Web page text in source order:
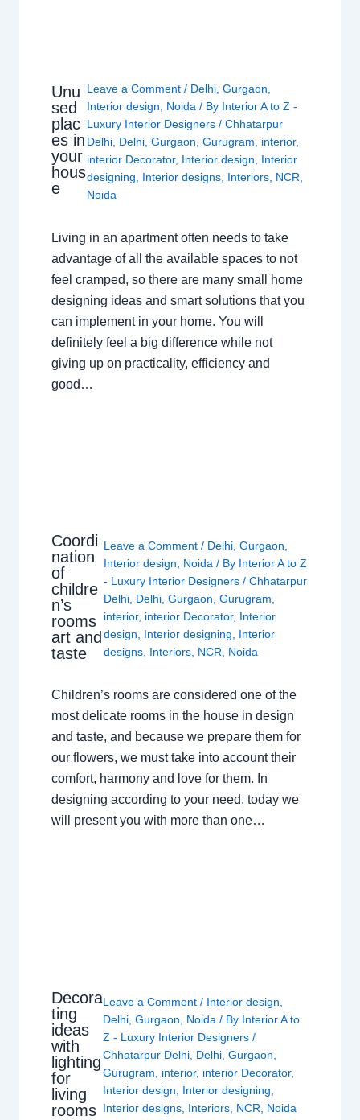
Unu
sed
plac
es in
your
hous
e
Leave a Comment / Delhi ,Gurgaon
Interior design
Noida / By Interior A to Z -
Luxury Interior Designers/Chhatarpur
Delhi Delhi ,Gurgaon ,Gurugram interior,
interior Decorator, Interior design
Interior
designing
Interior designs Interiors NCR
Noida
Living in an apartment often needs to take
advantage of all the available spaces to not
feel cramped, so there are many small home
designing ideas and smart solutions that you
can implement in your home. You will
definitely feel a big difference while not
giving up on practicality, efficiency and
good…
Coordi
nation
of
childre
n’s
rooms
art and
taste
Leave a Comment / Delhi, Gurgaon
Interior design
Noida / By Interior A to Z
- Luxury Interior Designers / Chhatarpur
Delhi, Delhi, Gurgaon Gurugram
interior, interior Decorator, Interior
design
Interior designing
Interior
designs, Interiors, NCR Noida
Children’s rooms are considered one of the
most delicate rooms in the house in design
and taste, and because we prepare them for
our flowers, we must take into account their
comfort, harmony and love for them. In
designing according to your need, today we
will present you with more than one…
Decora
ting
ideas
with
lighting
for
living
rooms
Leave a Comment / Interior design
Delhi ,Gurgaon Noida / By Interior A to
Z - Luxury Interior Designers/
Chhatarpur Delhi Delhi ,Gurgaon
Gurugram
interior, interior Decorator,
Interior design
Interior designing
Interior designs Interiors NCR Noida